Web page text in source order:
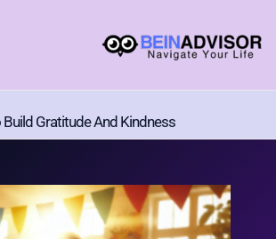
Build Gratitude And Kindness